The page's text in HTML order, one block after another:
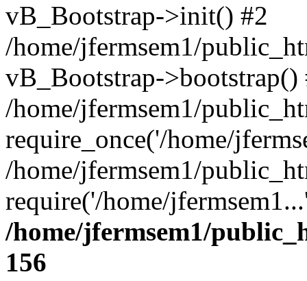
vB_Bootstrap->init() #2
/home/jfermsem1/
vB_Bootstrap->bootstrap()
/home/jfermsem1/
require_once('/home/
/home/jfermsem1/
require('/home/
/home/jfermsem1/
156